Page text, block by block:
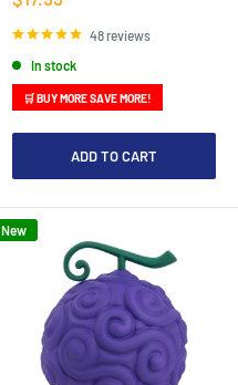
price
48 reviews
In stock
🛒 BUY MORE SAVE MORE!
ADD TO CART
New